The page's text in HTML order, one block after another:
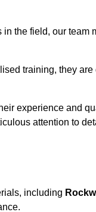
the field, our
training, they
experience and
attention to
including